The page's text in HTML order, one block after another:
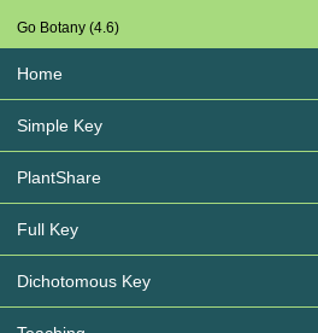
Go Botany (4.6)
Home
Simple Key
PlantShare
Full Key
Dichotomous Key